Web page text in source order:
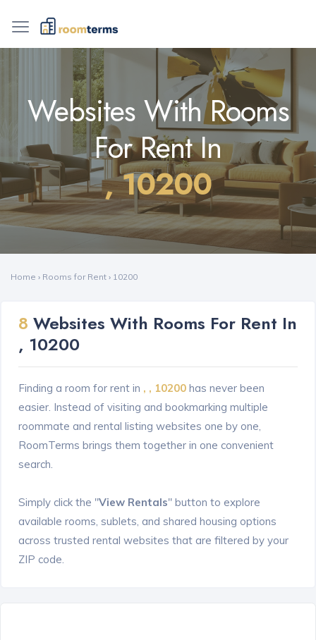
Websites With Rooms
For Rent In
, 10200
Home › Rooms for Rent › 10200
8 Websites With Rooms For Rent In
, 10200
Finding a room for rent in , , 10200 has never been
easier. Instead of visiting and bookmarking multiple
roommate and rental listing websites one by one,
RoomTerms brings them together in one convenient
search.
Simply click the "View Rentals" button to explore
available rooms, sublets, and shared housing options
across trusted rental websites that are filtered by your
ZIP code.